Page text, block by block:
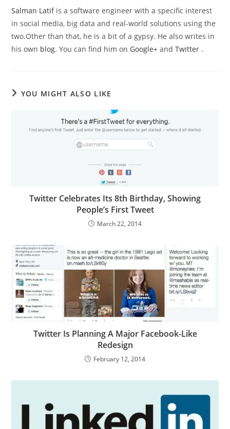
Salman Latifis a software engineer with a specific interest
in social media, big data and real-world solutions using the
two.Other than that, he is a bit of a gypsy. He also writes in
his own blog. You can find him on Google+andTwitter .
YOU MIGHT ALSO LIKE
Twitter Celebrates Its 8th Birthday, Showing
People’s First Tweet
March 22, 2014
Twitter Is Planning A Major Facebook-Like
Redesign
February 12, 2014